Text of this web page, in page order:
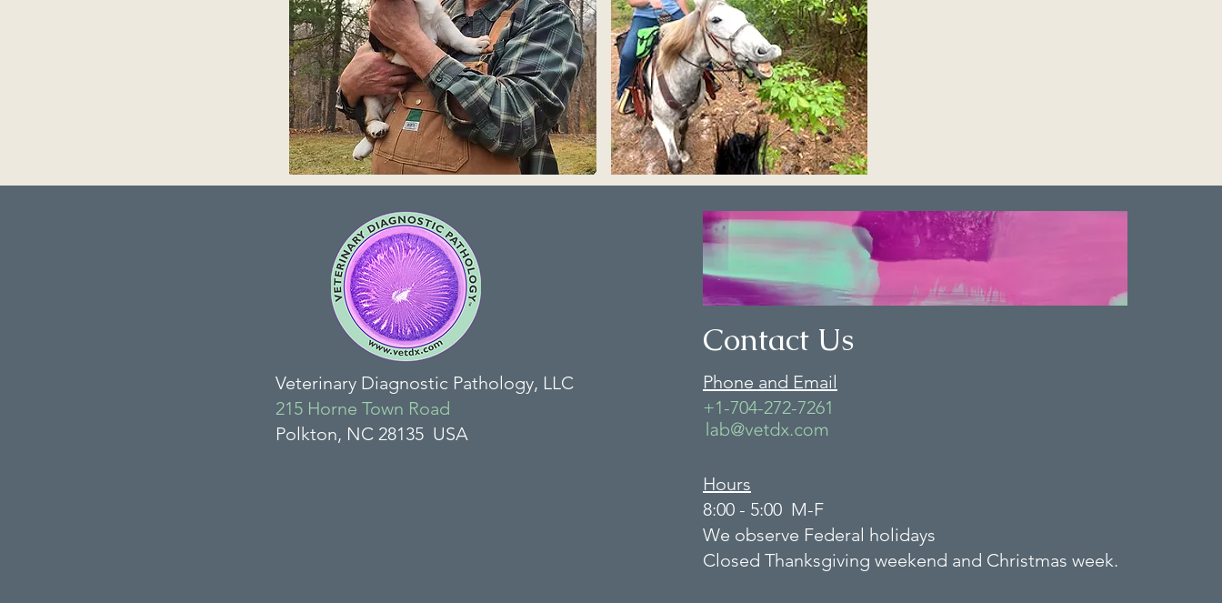
Veterinary Diagnostic Pathology, LLC
215 Horne Town Road
Polkton, NC 28135 USA
Contact Us
Phone and Email
+1-704-272-7261
Hours
8:00 - 5:00 M-F
We observe Federal holidays
Closed Thanksgiving weekend and Christmas week.